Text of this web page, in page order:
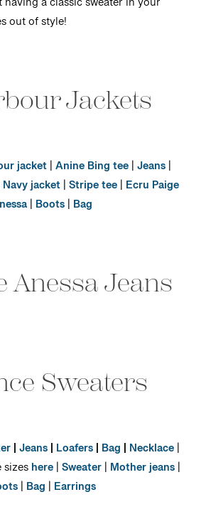
a classic sweater in your
out of style!
Jackets
jacket|Anine Bing tee|Jeans|
Navy jacket|Stripe tee| Ecru Paige
| Boots| Bag
Anessa Jeans
Sweaters
|Jeans| Loafers| Bag | Necklace|
sizeshere|Sweater| Mother jeans|
| Bag | Earrings